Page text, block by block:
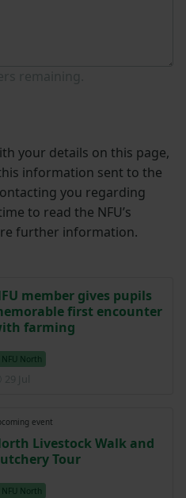
your details on this page,
information sent to the
you regarding
to read the NFU’s
further information.
member gives pupils
first encounter
farming
NFU North
event
Livestock Walk and
Tour
NFU North